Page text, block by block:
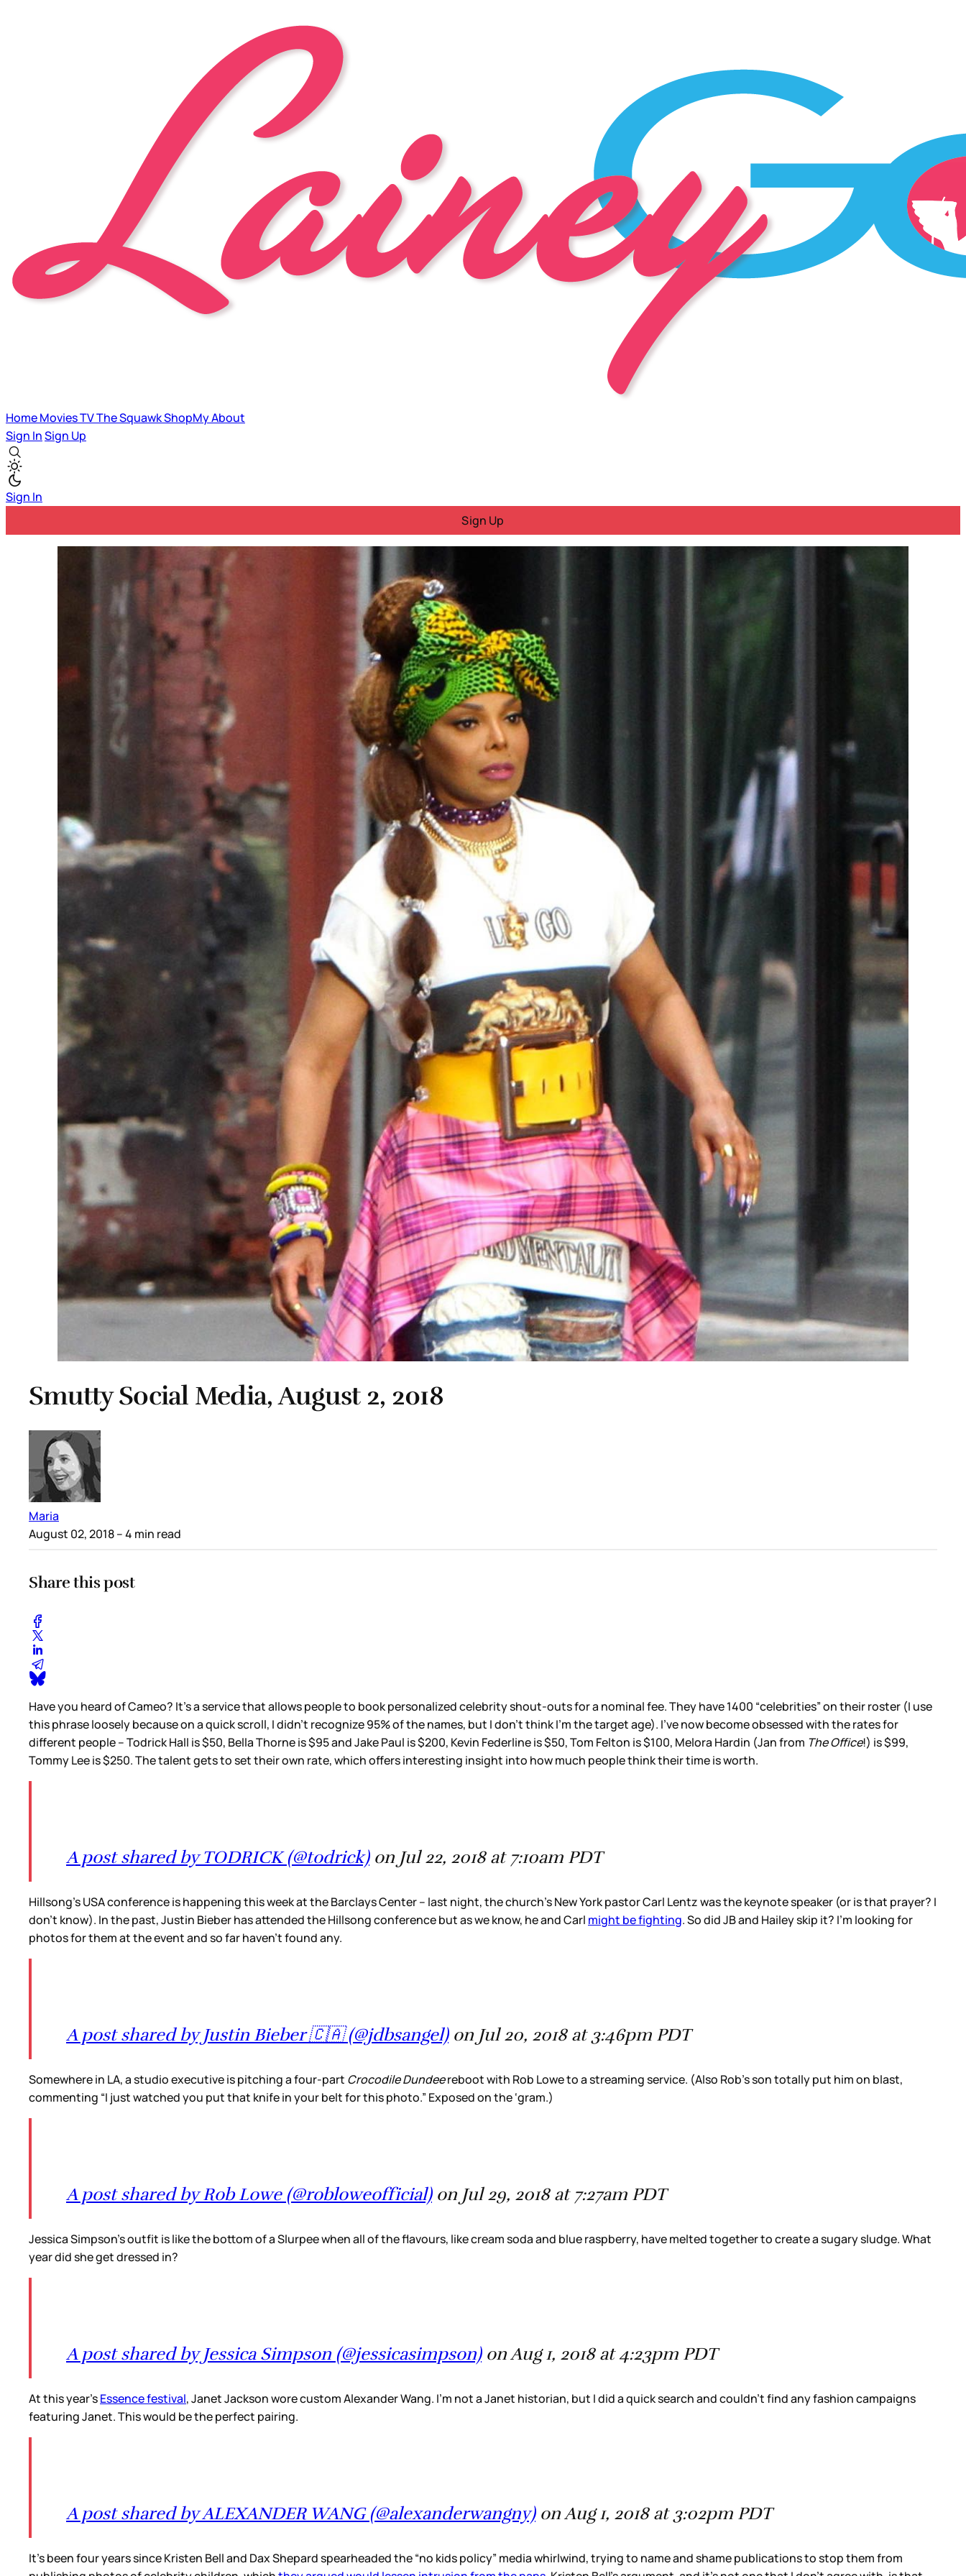
HomeMoviesTVThe SquawkShopMyAbout
Sign In Sign Up
Sign In
Sign Up
Smutty Social Media, August 2, 2018
Maria
August 02, 2018– 4 min read
Share this post
Have you heard of Cameo? It’s a service that allows people to book personalized celebrity shout-outs for a nominal fee. They have 1400 “celebrities” on their roster (I use
this phrase loosely because on a quick scroll, I didn’t recognize 95% of the names, but I don’t think I’m the target age). I’ve now become obsessed with the rates for
different people – Todrick Hall is $50, Bella Thorne is $95 and Jake Paul is $200, Kevin Federline is $50, Tom Felton is $100, Melora Hardin (Jan from The Office!) is $99,
Tommy Lee is $250. The talent gets to set their own rate, which offers interesting insight into how much people think their time is worth.
A post shared by TODRICK (@todrick)on Jul 22, 2018 at 7:10am PDT
Hillsong’s USA conference is happening this week at the Barclays Center – last night, the church’s New York pastor Carl Lentz was the keynote speaker (or is that prayer? I
don’t know). In the past, Justin Bieber has attended the Hillsong conference but as we know, he and Carl might be fighting. So did JB and Hailey skip it? I’m looking for
photos for them at the event and so far haven’t found any.
A post shared by Justin Bieber 🇨🇦 (@jdbsangel)on Jul 20, 2018 at 3:46pm PDT
Somewhere in LA, a studio executive is pitching a four-part Crocodile Dundeereboot with Rob Lowe to a streaming service. (Also Rob’s son totally put him on blast,
commenting “I just watched you put that knife in your belt for this photo.” Exposed on the ‘gram.)
A post shared by Rob Lowe (@robloweofficial)on Jul 29, 2018 at 7:27am PDT
Jessica Simpson’s outfit is like the bottom of a Slurpee when all of the flavours, like cream soda and blue raspberry, have melted together to create a sugary sludge. What
year did she get dressed in?
A post shared by Jessica Simpson (@jessicasimpson)on Aug 1, 2018 at 4:23pm PDT
At this year’sEssence festival, Janet Jackson wore custom Alexander Wang. I’m not a Janet historian, but I did a quick search and couldn’t find any fashion campaigns
featuring Janet. This would be the perfect pairing.
A post shared by ALEXANDER WANG (@alexanderwangny)on Aug 1, 2018 at 3:02pm PDT
It’s been four years since Kristen Bell and Dax Shepard spearheaded the “no kids policy” media whirlwind, trying to name and shame publications to stop them from